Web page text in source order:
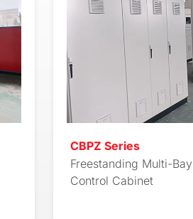
CBPZ Series
Freestanding Multi-Bay
Control Cabinet